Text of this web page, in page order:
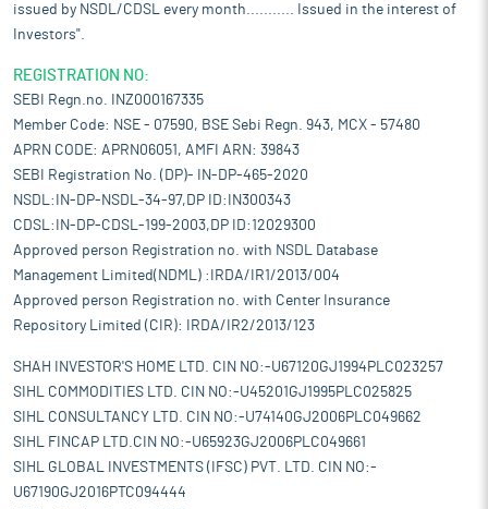
issued by NSDL/CDSL every month........... Issued in the interest of
Investors".
REGISTRATION NO:
SEBI Regn.no. INZ000167335
Member Code: NSE - 07590, BSE Sebi Regn. 943, MCX - 57480
APRN CODE: APRN06051, AMFI ARN: 39843
SEBI Registration No. (DP)- IN-DP-465-2020
NSDL:IN-DP-NSDL-34-97,DP ID:IN300343
CDSL:IN-DP-CDSL-199-2003,DP ID:12029300
Approved person Registration no. with NSDL Database
Management Limited(NDML) :IRDA/IR1/2013/004
Approved person Registration no. with Center Insurance
Repository Limited (CIR): IRDA/IR2/2013/123
SHAH INVESTOR'S HOME LTD. CIN NO:-U67120GJ1994PLC023257
SIHL COMMODITIES LTD. CIN NO:-U45201GJ1995PLC025825
SIHL CONSULTANCY LTD. CIN NO:-U74140GJ2006PLC049662
SIHL FINCAP LTD.CIN NO:-U65923GJ2006PLC049661
SIHL GLOBAL INVESTMENTS (IFSC) PVT. LTD. CIN NO:-
U67190GJ2016PTC094444